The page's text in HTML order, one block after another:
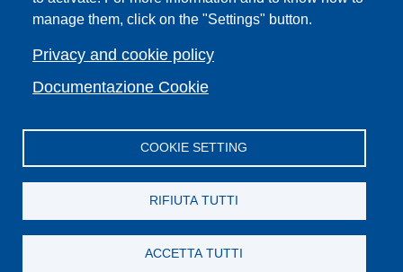
manage them, click on the "Settings" button.
Privacy and cookie policy
Documentazione Cookie
COOKIE SETTING
RIFIUTA TUTTI
ACCETTA TUTTI
List of thematic Unifi websites
Accessibility
Legal Notices
Change your mind on cookies
Facebook
X YouTubeSpotifyInstagramLinkedInTelegram
Flickr